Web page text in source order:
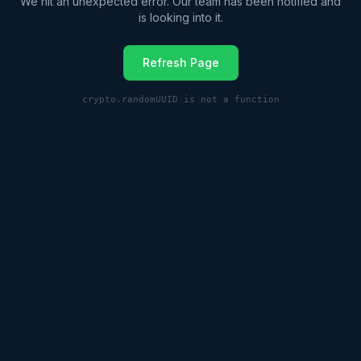
is looking into it.
Refresh Page
crypto.randomUUID is not a function